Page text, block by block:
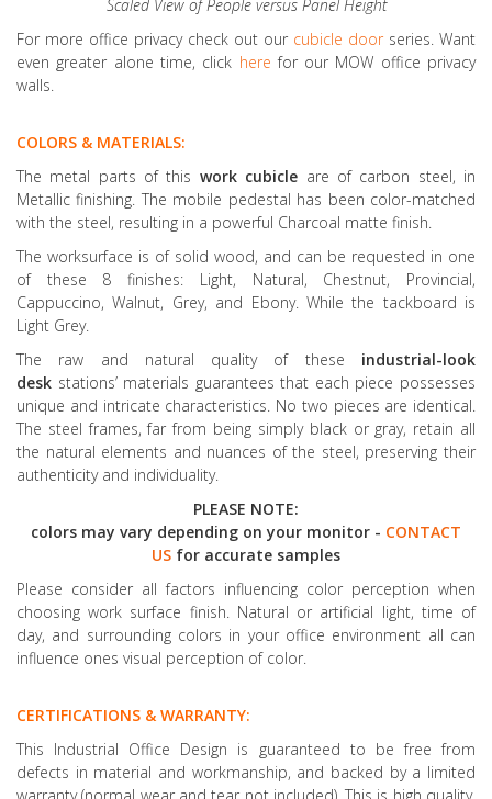
Scaled View of People versus Panel Height
For more office privacy check out our cubicle doorseries. Want
even greater alone time, click here for our MOW office privacy
walls.
COLORS & MATERIALS:
The metal parts of this work cubicle are of carbon steel, in
Metallic finishing. The mobile pedestal has been color-matched
with the steel, resulting in a powerful Charcoal matte finish.
The worksurface is of solid wood, and can be requested in one
of these 8 finishes: Light, Natural, Chestnut, Provincial,
Cappuccino, Walnut, Grey, and Ebony. While the tackboard is
Light Grey.
The raw and natural quality of these industrial-look
desk stations’ materials guarantees that each piece possesses
unique and intricate characteristics. No two pieces are identical.
The steel frames, far from being simply black or gray, retain all
the natural elements and nuances of the steel, preserving their
authenticity and individuality.
PLEASE NOTE:
colors may vary depending on your monitor - CONTACT
US for accurate samples
Please consider all factors influencing color perception when
choosing work surface finish. Natural or artificial light, time of
day, and surrounding colors in your office environment all can
influence ones visual perception of color.
CERTIFICATIONS & WARRANTY:
This Industrial Office Design is guaranteed to be free from
defects in material and workmanship, and backed by a limited
warranty (normal wear and tear not included). This is high quality,